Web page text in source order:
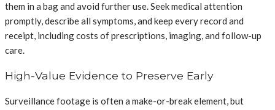
them in a bag and avoid further use. Seek medical attention
promptly, describe all symptoms, and keep every record and
receipt, including costs of prescriptions, imaging, and follow-up
care.
High-Value Evidence to Preserve Early
Surveillance footage is often a make-or-break element, but